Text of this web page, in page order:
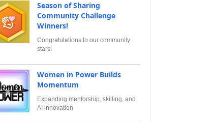
Season of Sharing
Community Challenge
Winners!
Congratulations to our community
stars!
Women in Power Builds
Momentum
Expanding mentorship, skilling, and
AI innovation